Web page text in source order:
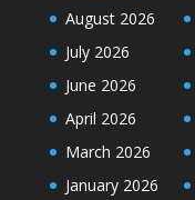
August 2026
July 2026
June 2026
April 2026
March 2026
January 2026